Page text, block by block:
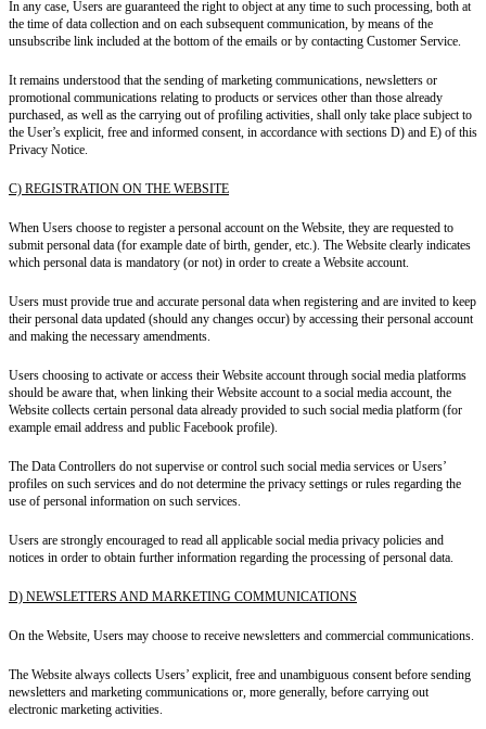
In any case, Users are guaranteed the right to object at any time to such processing, both at
the time of data collection and on each subsequent communication , by means of the
unsubscribe link included at the bottom of the emails or by contacting Customer Service.
It remains understood that the sending of marketing communications, newsletters or
promotional communications relating to products or services other than those already
purchased, as well as the carrying out of profiling activities, shall only take place subject to
the User’s explicit, free and informed consent , in accordance with sections D) and E) of this
Privacy Notice.
C) REGISTRATION ON THE WEBSITE
When Users choose to register a personal account on the Website, they are requested to
submit personal data (for example date of birth, gender, etc.). The Website clearly indicates
which personal data is mandatory (or not) in order to create a Website account.
Users must provide true and accurate personal data when registering and are invited to keep
their personal data updated (should any changes occur) by accessing their personal account
and making the necessary amendments.
Users choosing to activate or access their Website account through social media platforms
should be aware that, when linking their Website account to a social media account, the
Website collects certain personal data already provided to such social media platform (for
example email address and public Facebook profile).
The Data Controllers do not supervise or control such social media services or Users’
profiles on such services and do not determine the privacy settings or rules regarding the
use of personal information on such services.
Users are strongly encouraged to read all applicable social media privacy policies and
notices in order to obtain further information regarding the processing of personal data.
D) NEWSLETTERS AND MARKETING COMMUNICATIONS
On the Website, Users may choose to receive newsletters and commercial communications.
The Website always collects Users’ explicit, free and unambiguous consent before sending
newsletters and marketing communications or, more generally, before carrying out
electronic marketing activities.